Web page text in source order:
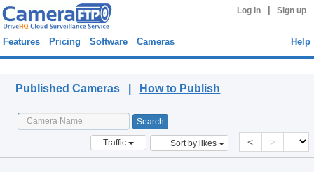
Log in Sign up
Features Pricing Software Cameras Help
Published Cameras | How to Publish
Traffic Sort by likes < >